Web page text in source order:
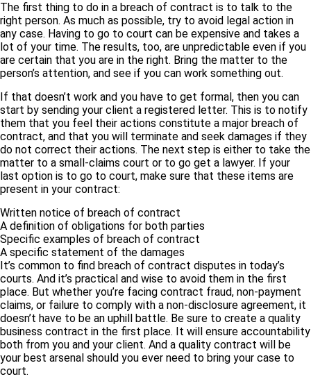
The first thing to do in a breach of contract is to talk to the
right person. As much as possible, try to avoid legal action in
any case. Having to go to court can be expensive and takes a
lot of your time. The results, too, are unpredictable even if you
are certain that you are in the right. Bring the matter to the
person’s attention, and see if you can work something out.
If that doesn’t work and you have to get formal, then you can
start by sending your client a registered letter. This is to notify
them that you feel their actions constitute a major breach of
contract, and that you will terminate and seek damages if they
do not correct their actions. The next step is either to take the
matter to a small-claims court or to go get a lawyer. If your
last option is to go to court, make sure that these items are
present in your contract:
Written notice of breach of contract
A definition of obligations for both parties
Specific examples of breach of contract
A specific statement of the damages
It’s common to find breach of contract disputes in today’s
courts. And it’s practical and wise to avoid them in the first
place. But whether you’re facing contract fraud, non-payment
claims, or failure to comply with a non-disclosure agreement, it
doesn’t have to be an uphill battle. Be sure to create a quality
business contract in the first place. It will ensure accountability
both from you and your client. And a quality contract will be
your best arsenal should you ever need to bring your case to
court.